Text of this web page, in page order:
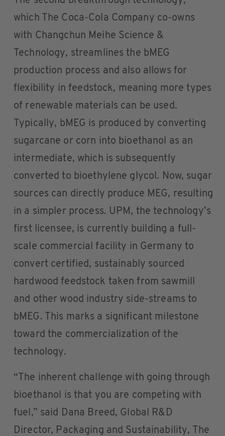
which The Coca-Cola Company co-owns
with Changchun Meihe Science &
Technology, streamlines the bMEG
production process and also allows for
flexibility in feedstock, meaning more types
of renewable materials can be used.
Typically, bMEG is produced by converting
sugarcane or corn into bioethanol as an
intermediate, which is subsequently
converted to bioethylene glycol. Now, sugar
sources can directly produce MEG, resulting
in a simpler process. UPM, the technology’s
first licensee, is currently building a full-
scale commercial facility in Germany to
convert certified, sustainably sourced
hardwood feedstock taken from sawmill
and other wood industry side-streams to
bMEG. This marks a significant milestone
toward the commercialization of the
technology.
“The inherent challenge with going through
bioethanol is that you are competing with
fuel,” said Dana Breed, Global R&D
Director, Packaging and Sustainability, The